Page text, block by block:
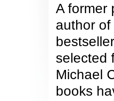
A former
author
selected
Michael
books